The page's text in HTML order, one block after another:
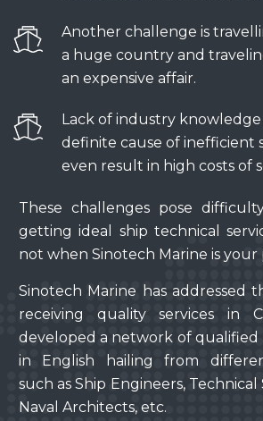
Another challenge is
a huge country and
an expensive affair.
Lack of industry knowledge
definite cause of inefficient
even result in high costs of
These challenges pose
getting ideal ship technical
not when Sinotech Marine is your
Sinotech Marine has addressed
receiving quality services in
developed a network of qualified
in English hailing from
such as Ship Engineers,
Naval Architects, etc.